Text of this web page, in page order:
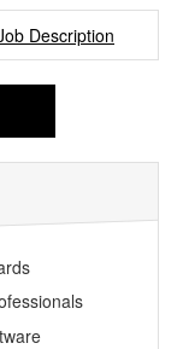
Description